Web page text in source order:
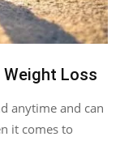
Loss
anytime and can
it comes to